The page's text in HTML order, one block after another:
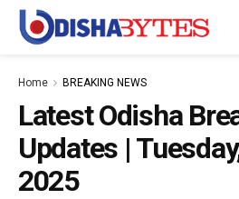
Home BREAKING NEWS
Latest Odisha
Updates |
2025